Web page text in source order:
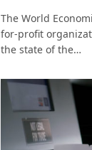
The World
for-profit
the state of the…